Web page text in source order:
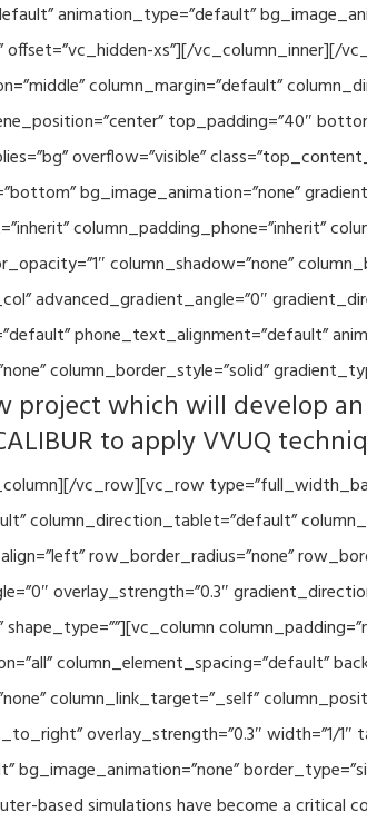
animation_type=”default”
offset=”vc_hidden-xs”][/
column_margin=”default”
top_padding=”40″
overflow=”visible”
bg_image_animation=”none”
column_padding_phone=”inherit”
column_shadow=”none”
advanced_gradient_angle=”0″
phone_text_alignment=”default”
column_border_style=”solid”
project which will develop
to apply VVUQ
vc_row][vc_row
column_direction_tablet=”default”
row_border_radius=”none”
overlay_strength=”0.3″
column_element_spacing=”default”
column_link_target=”_self”
overlay_strength=”0.3″ width=”1/
bg_image_animation=”none”
based simulations have become a critical